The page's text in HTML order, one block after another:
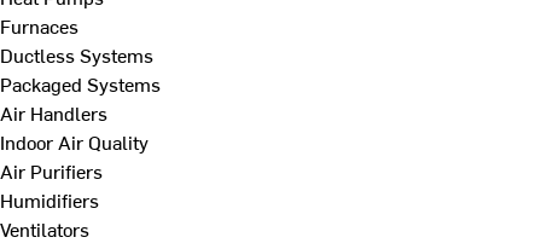
Furnaces
Ductless Systems
Packaged Systems
Air Handlers
Indoor Air Quality
Air Purifiers
Humidifiers
Ventilators